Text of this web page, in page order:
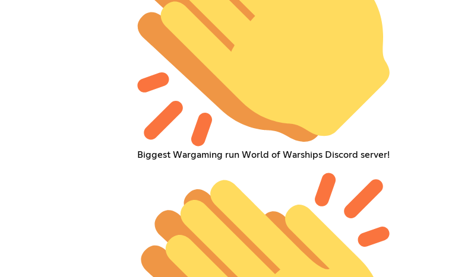
Biggest Wargaming run World of Warships Discord server!